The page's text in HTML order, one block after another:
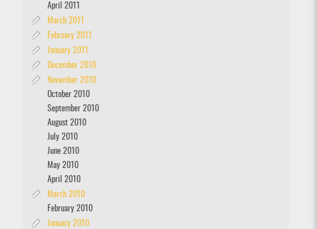
April 2011
March 2011
February 2011
January 2011
December 2010
November 2010
October 2010
September 2010
August 2010
July 2010
June 2010
May 2010
April 2010
March 2010
February 2010
January 2010